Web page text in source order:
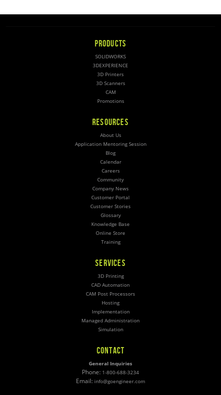
PRODUCTS
SOLIDWORKS
3DEXPERIENCE
3D Printers
3D Scanners
CAM
Promotions
RESOURCES
About Us
Application Mentoring Session
Blog
Calendar
Careers
Community
Company News
Customer Portal
Customer Stories
Glossary
Knowledge Base
Online Store
Training
SERVICES
3D Printing
CAD Automation
CAM Post Processors
Hosting
Implementation
Managed Administration
Simulation
CONTACT
General Inquiries
Phone: 1-800-688-3234
Email: info@goengineer.com